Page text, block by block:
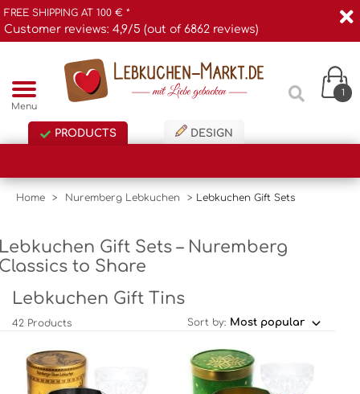
FREE SHIPPING AT 100 € *
Customer reviews: 4,9/5 (out of 6862 reviews)
Menu
1
PRODUCTS DESIGN
Home > Nuremberg Lebkuchen > Lebkuchen Gift Sets
Gift Sets – Nuremberg
to Share
Lebkuchen Gift Tins
42 Products Sort by: